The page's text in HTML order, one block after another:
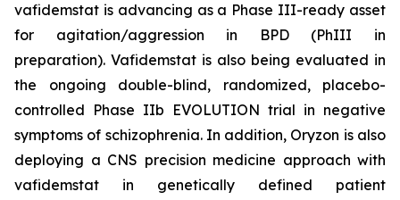
vafidemstat is advancing as a Phase III-ready asset
for agitation/aggression in BPD (PhIII in
preparation). Vafidemstat is also being evaluated in
the ongoing double-blind, randomized, placebo-
controlled Phase IIb EVOLUTION trial in negative
symptoms of schizophrenia. In addition, Oryzon is also
deploying a CNS precision medicine approach with
vafidemstat in genetically defined patient